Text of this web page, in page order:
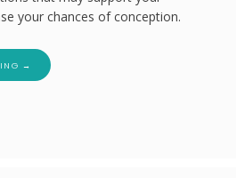
your chances of conception.
→